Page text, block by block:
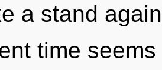
a stand
time